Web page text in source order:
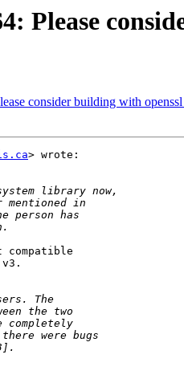
Please
consider building with
> wrote: